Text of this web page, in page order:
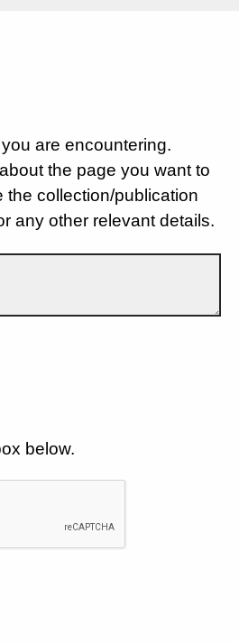
are encountering.
the page you want to
the collection/publication
any other relevant details.
below.